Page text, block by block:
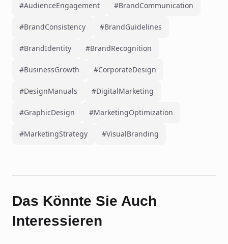
#AudienceEngagement #BrandCommunication
#BrandConsistency #BrandGuidelines
#BrandIdentity #BrandRecognition
#BusinessGrowth #CorporateDesign
#DesignManuals #DigitalMarketing
#GraphicDesign #MarketingOptimization
#MarketingStrategy #VisualBranding
Das Könnte Sie Auch
Interessieren